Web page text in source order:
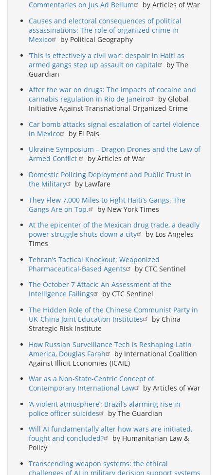
Commentaries on Jus Ad Bellum
by Articles of War
Causes and electoral consequences of political
assassinations: The role of organized crime in
Mexico
by Political Geography
‘This is effectively a civil war’: despair in Haiti as
armed gangs step up assault on capital
by The
Guardian
After the war on drugs: The impacts of cocaine and
cannabis regulation in Rio de Janeiro
by Global
Initiative Against Transnational Organized Crime
Car bomb attacks signal escalation of cartel violence
in Mexico
by El País
Ukraine Symposium – Dragon Drones and the Law of
Armed Conflict
by Articles of War
Domestic Policing Deployment and Public Trust in
the Military
by Lawfare
They Flew 7,000 Miles to Fight Haiti’s Gangs. The
Gangs Are on Top.
by New York Times
At the epicenter of the Mexican drug trade, a deadly
power struggle shuts down a city
by Los Angeles
Times
Tehran’s Tactical Knockout: Weaponized
Pharmaceutical-Based Agents
by CTC Sentinel
The October 7 Attack: An Assessment of the
Intelligence Failings
by CTC Sentinel
The Hidden Role of the Chinese Communist Party in
UK-China Joint Education Institutes
by China
Strategic Risk Institute
How Russian Surveillance Tech is Reshaping Latin
America, Douglas Farah
by International Coalition
Against Illicit Economies (ICAIE)
War as a Non-State-Centric Concept of
Contemporary International Law
by Articles of War
‘A violent atmosphere’: Brazil’s alarming rise in
police officer suicides
by The Guardian
Will AI fundamentally alter how wars are initiated,
fought and concluded?
by Humanitarian Law &
Policy
Transcending weapon systems: the ethical
challenges of AI in military decision support systems